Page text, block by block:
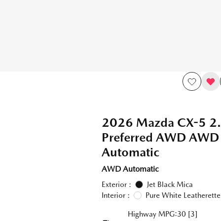
2026 Mazda CX-5
Preferred AWD AWD
Automatic
AWD Automatic
Exterior :
Jet Black Mica
Interior :
Pure White Leatherette
Highway MPG:30 [3]